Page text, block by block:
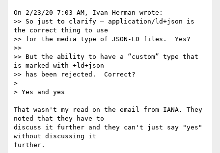
On 2/23/20 7:03 AM, Ivan Herman wrote:
>> So just to clarify – application/ld+json is
the correct thing to use
>> for the media type of JSON-LD files.  Yes?
>>
>> But the ability to have a “custom” type that
is marked with +ld+json
>> has been rejected.  Correct?
>
> Yes and yes
That wasn't my read on the email from IANA. They
noted that they have to
discuss it further and they can't just say "yes"
without discussing it
further.